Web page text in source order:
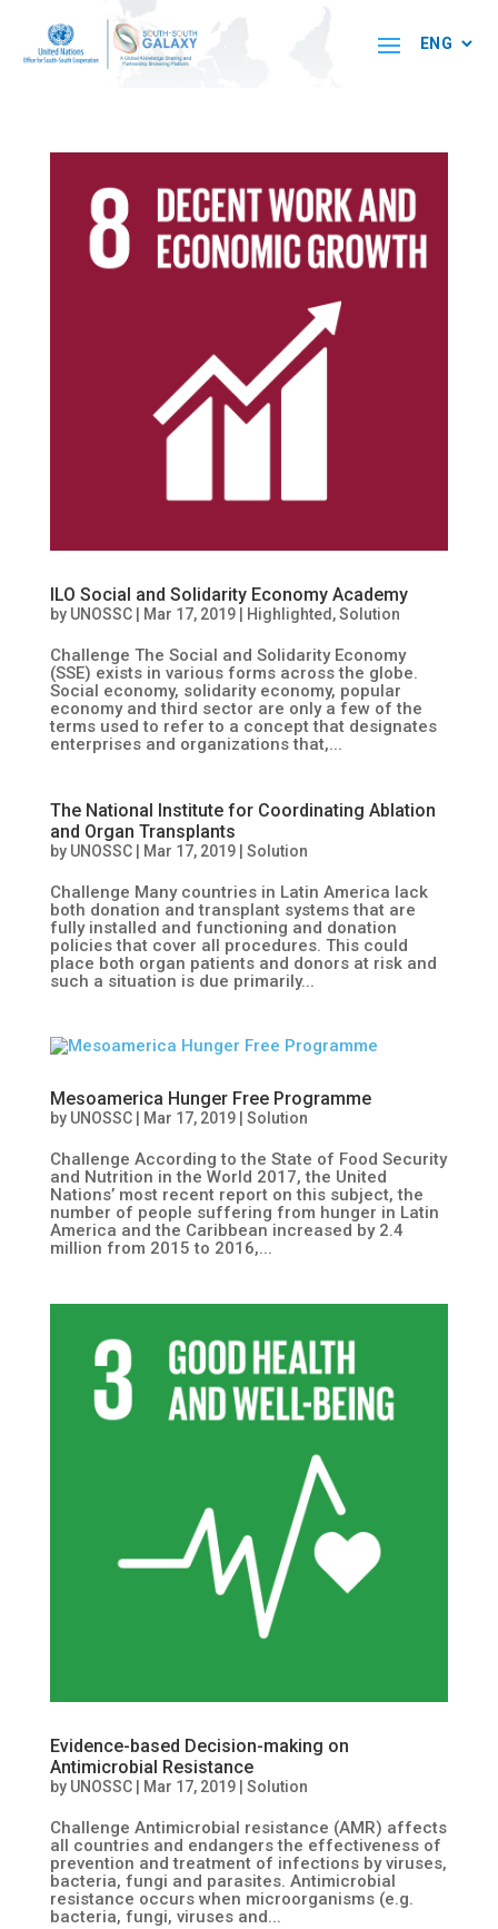
ILO Social and Solidarity Economy Academy
by UNOSSC| Mar 17, 2019| Highlighted ,Solution
Challenge The Social and Solidarity Economy
(SSE) exists in various forms across the globe.
Social economy, solidarity economy, popular
economy and third sector are only a few of the
terms used to refer to a concept that designates
enterprises and organizations that,...
The National Institute for Coordinating Ablation
and Organ Transplants
by UNOSSC| Mar 17, 2019| Solution
Challenge Many countries in Latin America lack
both donation and transplant systems that are
fully installed and functioning and donation
policies that cover all procedures. This could
place both organ patients and donors at risk and
such a situation is due primarily...
Mesoamerica Hunger Free Programme
by UNOSSC| Mar 17, 2019| Solution
Challenge According to the State of Food Security
and Nutrition in the World 2017, the United
Nations’ most recent report on this subject, the
number of people suffering from hunger in Latin
America and the Caribbean increased by 2.4
million from 2015 to 2016,...
Evidence-based Decision-making on
Antimicrobial Resistance
by UNOSSC| Mar 17, 2019| Solution
Challenge Antimicrobial resistance (AMR) affects
all countries and endangers the effectiveness of
prevention and treatment of infections by viruses,
bacteria, fungi and parasites. Antimicrobial
resistance occurs when microorganisms (e.g.
bacteria, fungi, viruses and...